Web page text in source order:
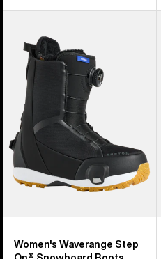
Waverange
Step
Snowboard
Boots
Women's Waverange Step